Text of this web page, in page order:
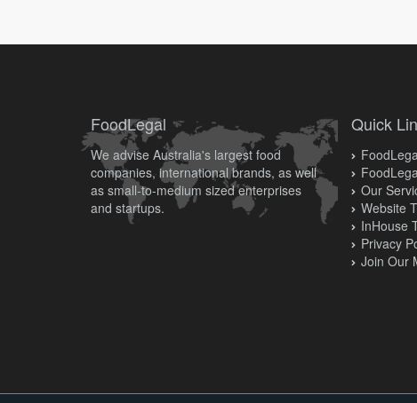
FoodLegal
We advise Australia's largest food
companies, international brands, as well
as small-to-medium sized enterprises
and startups.
Quick
Our
Website
InHouse
Privacy
Join Our